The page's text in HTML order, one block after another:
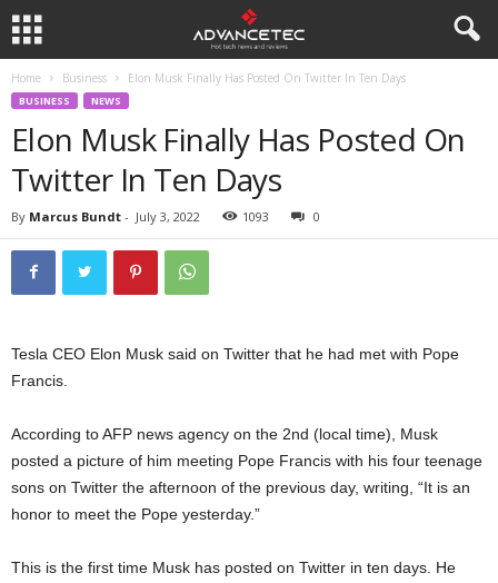
Home Business Elon Musk Finally Has Posted On Twitter In Ten Days
BUSINESS NEWS
Elon Musk Finally Has Posted On
Twitter In Ten Days
By Marcus Bundt - July 3, 2022 1093 0
Tesla CEO Elon Musk said on Twitter that he had met with Pope
Francis.
According to AFP news agency on the 2nd (local time), Musk
posted a picture of him meeting Pope Francis with his four teenage
sons on Twitter the afternoon of the previous day, writing, “It is an
honor to meet the Pope yesterday.”
This is the first time Musk has posted on Twitter in ten days. He